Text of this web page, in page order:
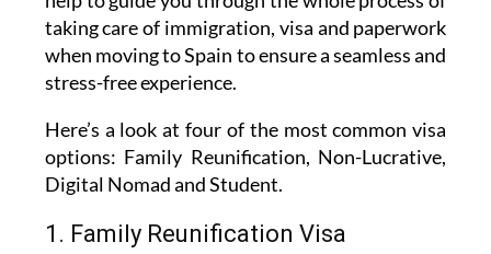
when moving to Spain to ensure a seamless and
stress-free experience.
Here’s a look at four of the most common visa
options: Family Reunification, Non-Lucrative,
Digital Nomad and Student.
1. Family Reunification Visa
This kind of visa enables non-EU citizens who